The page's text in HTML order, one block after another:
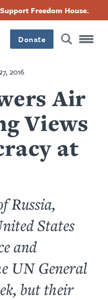
Freedom House.
Donate
2016
Air
Views
at
Russia,
States
and
UN General
but their